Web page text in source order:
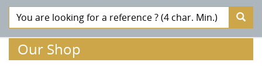
Our Shop